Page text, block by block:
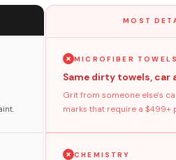
MOST
MICROFIBER TOWELS
Same dirty towels, car
Grit from someone else's
marks that require a $499+
CHEMISTRY